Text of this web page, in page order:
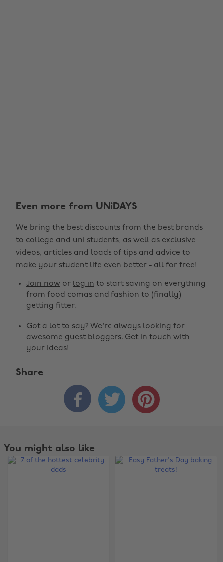
Even more from UNiDAYS
We bring the best discounts from the best brands
to college and uni students, as well as exclusive
videos, articles and loads of tips and advice to
make your student life even better - all for free!
Join now or log in to start saving on everything
from food comas and fashion to (finally)
getting fitter.
Got a lot to say? We're always looking for
awesome guest bloggers. Get in touch with
your ideas!
Share
  
You might also like